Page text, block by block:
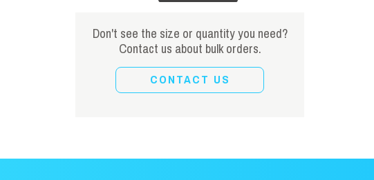
Don't see the size or quantity you need?
Contact us about bulk orders.
CONTACT US